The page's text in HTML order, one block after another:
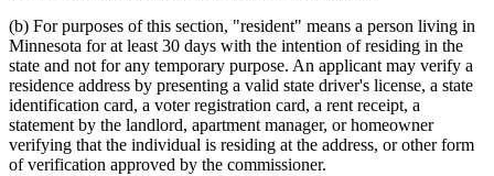
(b) For purposes of this section, "resident" means a person living in
Minnesota for at least 30 days with the intention of residing in the
state and not for any temporary purpose. An applicant may verify a
residence address by presenting a valid state driver's license, a state
identification card, a voter registration card, a rent receipt, a
statement by the landlord, apartment manager, or homeowner
verifying that the individual is residing at the address, or other form
of verification approved by the commissioner.